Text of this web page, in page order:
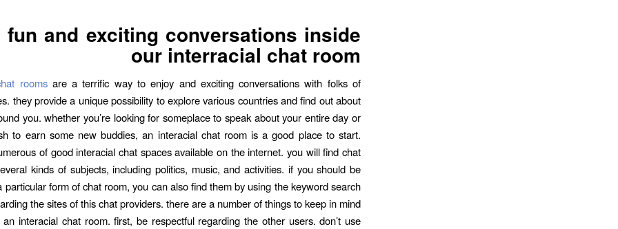
fun and exciting conversations inside
our interracial chat room
rooms are a terrific way to enjoy and exciting conversations with folks of
they provide a unique possibility to explore various countries and find out about
you. whether you’re looking for someplace to speak about your entire day or
to earn some new buddies, an interacial chat room is a good place to start.
of good interacial chat spaces available on the internet. you will find chat
kinds of subjects, including politics, music, and activities. if you should be
particular form of chat room, you can also find them by using the keyword search
the sites of this chat providers. there are a number of things to keep in mind
interacial chat room. first, be respectful regarding the other users. don’t use